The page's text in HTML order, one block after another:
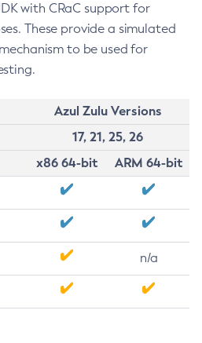
with CRaC support for
These provide a simulated
to be used for
Azul Zulu Versions
17, 21, 25, 26
x86 64-bit
ARM 64-bit
n/a